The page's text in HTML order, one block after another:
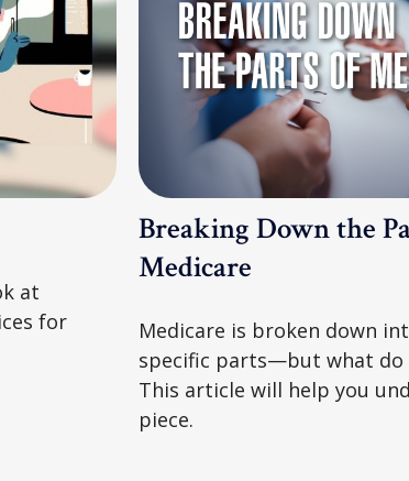
at
for
Breaking Down the
Medicare
Medicare is broken down
specific parts—but what do
This article will help you
piece.